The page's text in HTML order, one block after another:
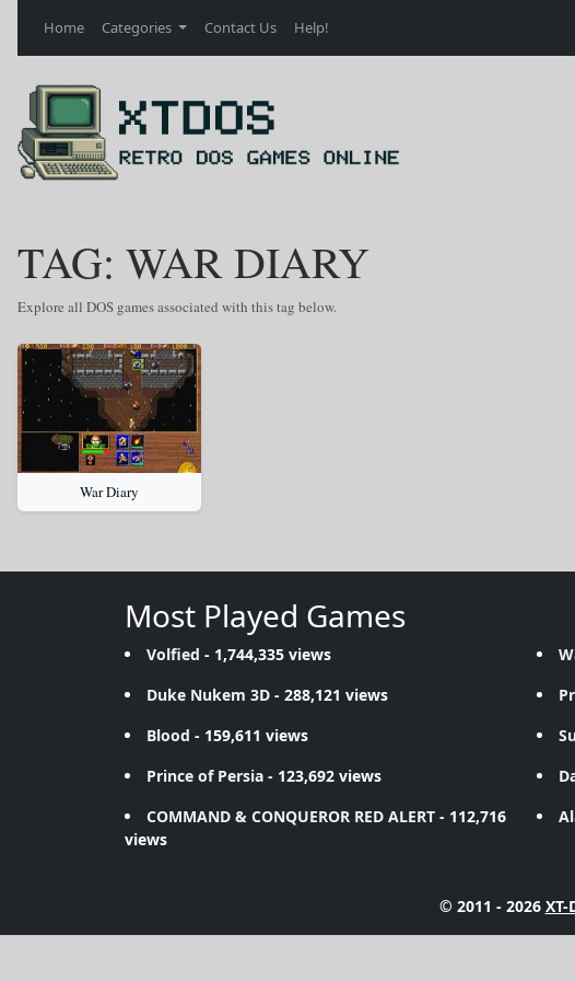
Home Categories Contact Us Help!
TAG: WAR DIARY
Explore all DOS games associated with this tag below.
War Diary
Most Played Games
Volfied - 1,744,335 views
Duke Nukem 3D - 288,121 views
Blood - 159,611 views
Prince of Persia - 123,692 views
COMMAND & CONQUEROR RED ALERT - 112,716
views
© 2011 - 2026 XT-